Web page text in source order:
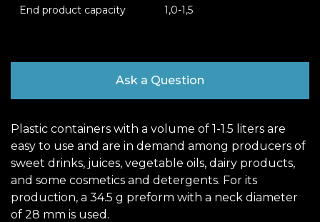
End product capacity 1,0-1,5
Ask a Question
Plastic containers with a volume of 1-1.5 liters are
easy to use and are in demand among producers of
sweet drinks, juices, vegetable oils, dairy products,
and some cosmetics and detergents. For its
production, a 34.5 g preform with a neck diameter
of 28 mm is used.